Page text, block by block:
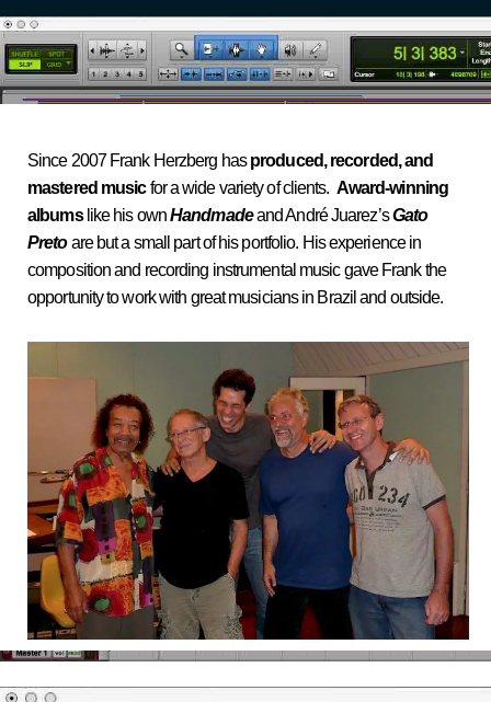
Since 2007 Frank Herzberg hasproduced, recorded, and
mastered musicfor a wide variety of clients. Award-winning
albumslike his ownHandmadeand André Juarez’sGato
Preto are but a small part of his portfolio. His experience in
composition and recording instrumental music gave Frank the
opportunity to work with great musicians in Brazil and outside.